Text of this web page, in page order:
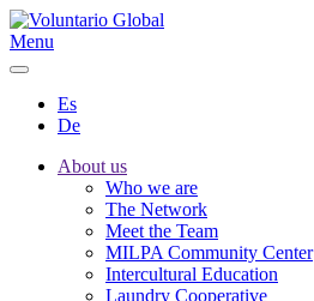
Menu
Es
De
About us
Who we are
The Network
Meet the Team
MILPA Community Center
Intercultural Education
Laundry Cooperative